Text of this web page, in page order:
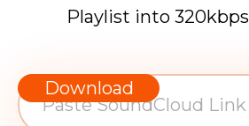
Playlist into 320kbps
Download